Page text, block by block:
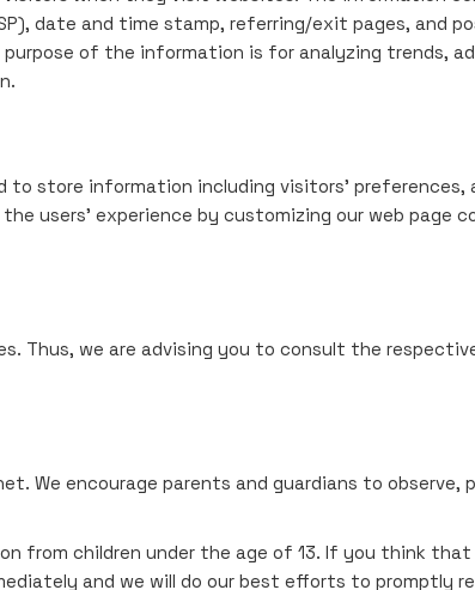
date and time stamp, referring/exit pages, and
of the information is for analyzing trends,
to store information including visitors' preferences,
users' experience by customizing our web page
Thus, we are advising you to consult the
We encourage parents and guardians to observe,
from children under the age of 13. If you think
and we will do our best efforts to promptly